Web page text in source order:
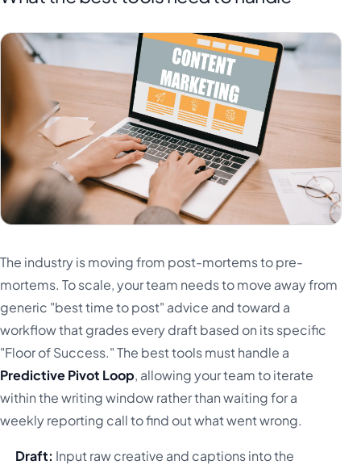
The industry is moving from post-mortems to pre-
mortems. To scale, your team needs to move away from
generic "best time to post" advice and toward a
workflow that grades every draft based on its specific
"Floor of Success." The best tools must handle a
Predictive Pivot Loop, allowing your team to iterate
within the writing window rather than waiting for a
weekly reporting call to find out what went wrong.
Draft: Input raw creative and captions into the